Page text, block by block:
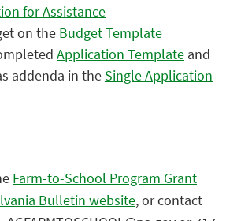
for Assistance
on the Budget Template
Application Template and
addenda in the Single Application
Farm-to-School Program Grant
Bulletin website, or contact